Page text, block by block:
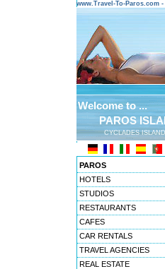
www.Travel-To-Paros.com
Welcome to ...
PAROS
CYCLADES
PAROS
HOTELS
STUDIOS
RESTAURANTS
CAFES
CAR RENTALS
TRAVEL AGENCIES
REAL ESTATE